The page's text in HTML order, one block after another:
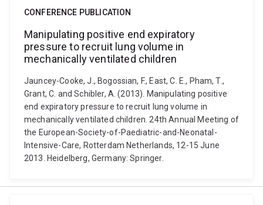
CONFERENCE PUBLICATION
Manipulating positive end expiratory
pressure to recruit lung volume in
mechanically ventilated children
Jauncey-Cooke, J., Bogossian, F., East, C. E., Pham, T.,
Grant, C. and Schibler, A. (2013). Manipulating positive
end expiratory pressure to recruit lung volume in
mechanically ventilated children. 24th Annual Meeting of
the European-Society-of-Paediatric-and-Neonatal-
Intensive-Care, Rotterdam Netherlands, 12-15 June
2013. Heidelberg, Germany: Springer.